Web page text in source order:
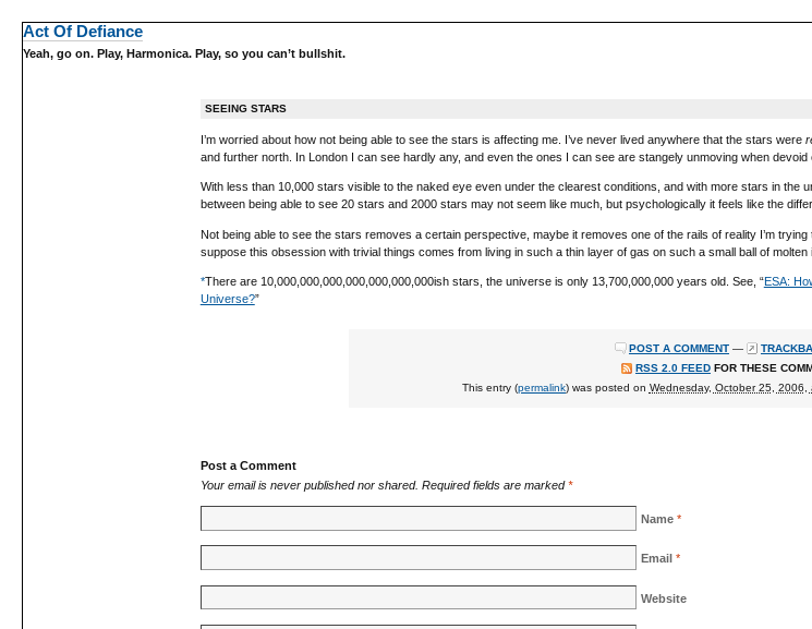
Act Of Defiance
Yeah, go on. Play, Harmonica. Play, so you can’t bullshit.
SEEING STARS
I’m worried about how not being able to see the stars is affecting me. I’ve never lived anywhere that the stars were
and further north. In London I can see hardly any, and even the ones I can see are stangely unmoving when devoid
With less than 10,000 stars visible to the naked eye even under the clearest conditions, and with more stars in the
between being able to see 20 stars and 2000 stars may not seem like much, but psychologically it feels like the
Not being able to see the stars removes a certain perspective, maybe it removes one of the rails of reality I’m
suppose this obsession with trivial things comes from living in such a thin layer of gas on such a small ball of molten
*There are 10,000,000,000,000,000,000,000ish stars, the universe is only 13,700,000,000 years old. See, “ESA:
Universe?”
POST A COMMENT —
RSS 2.0 FEEDFOR THESE
This entry (permalink) was posted on Wednesday, October 25, 2006,
Post a Comment
Your email is neverpublished nor shared. Required fields are marked*
Name *
Email *
Website